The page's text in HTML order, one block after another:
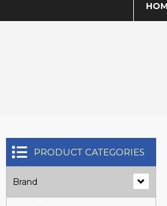
PRODUCT CATEGORIES
Brand